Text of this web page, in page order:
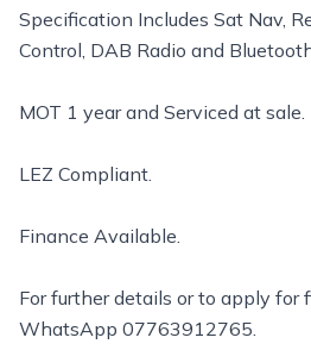
Specification Includes Sat Nav,
Control, DAB Radio and
MOT 1 year and Serviced at sale.
LEZ Compliant.
Finance Available.
For further details or to apply for
WhatsApp 07763912765.